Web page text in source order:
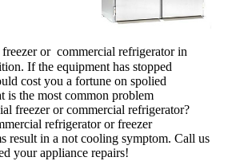
freezer or commercial refrigerator in
If the equipment has stopped
cost you a fortune on spolied
is the most common problem
freezer or commercial refrigerator?
refrigerator or freezer
result in a not cooling symptom. Call us
your appliance repairs!